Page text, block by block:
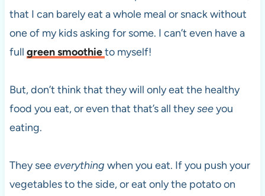
that I can barely eat a whole meal or snack without
one of my kids asking for some. I can’t even have a
full green smoothieto myself!
But, don’t think that they will only eat the healthy
food you eat, or even that that’s all theyseeyou
eating.
They seeeverything when you eat. If you push your
vegetables to the side, or eat only the potato on